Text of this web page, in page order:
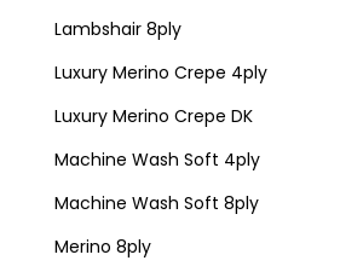
Lambshair 8ply
Luxury Merino Crepe 4ply
Luxury Merino Crepe DK
Machine Wash Soft 4ply
Machine Wash Soft 8ply
Merino 8ply